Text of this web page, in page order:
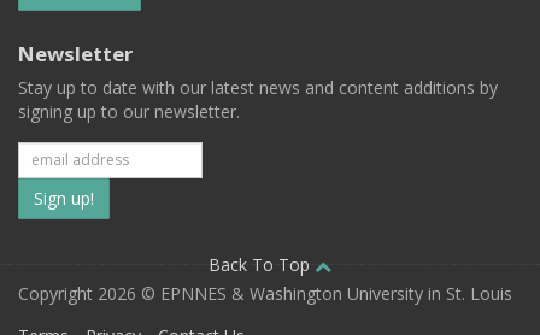
Newsletter
Stay up to date with our latest news and content additions by
signing up to our newsletter.
Subscribe
to
our
mailing
Back To Top
Copyright 2026 © EPNNES & Washington University in St. Louis